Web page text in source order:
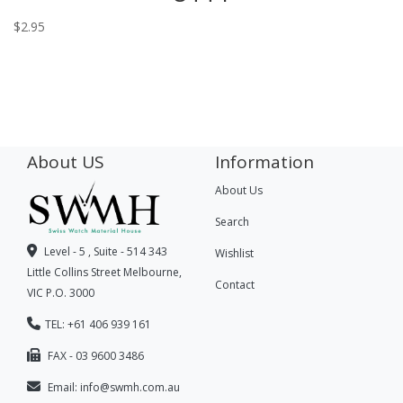
$2.95
About US
Level - 5 , Suite - 514 343
Little Collins Street Melbourne,
VIC P.O. 3000
TEL: +61 406 939 161
FAX - 03 9600 3486
Email: info@swmh.com.au
Information
About Us
Search
Wishlist
Contact